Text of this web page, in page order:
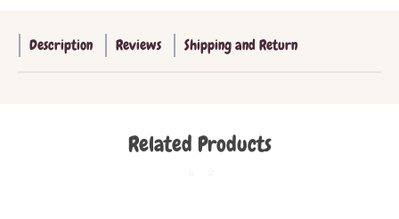
Description Reviews Shipping and Return
Related Products